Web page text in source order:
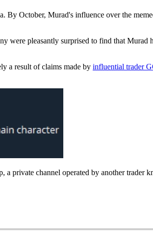
October, Murad's influence over the
were pleasantly surprised to find that
a result of claims made by influential trader
a private channel operated by another trader